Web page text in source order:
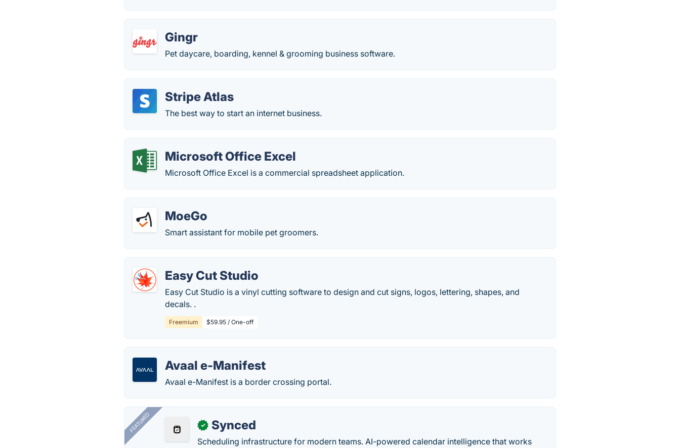
Gingr
Pet daycare, boarding, kennel & grooming business software.
Stripe Atlas
The best way to start an internet business.
Microsoft Office Excel
Microsoft Office Excel is a commercial spreadsheet application.
MoeGo
Smart assistant for mobile pet groomers.
Easy Cut Studio
Easy Cut Studio is a vinyl cutting software to design and cut signs, logos, lettering, shapes, and
decals. .
Freemium $59.95 / One-off
Avaal e-Manifest
Avaal e-Manifest is a border crossing portal.
FEATURED ✓ Synced
Scheduling infrastructure for modern teams. AI-powered calendar intelligence that works